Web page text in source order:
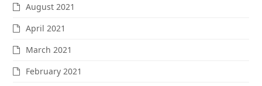
August 2021
April 2021
March 2021
February 2021